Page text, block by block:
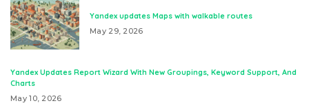
Yandex updates Maps with walkable routes
May 29, 2026
Yandex Updates Report Wizard With New Groupings, Keyword Support, And
Charts
May 10, 2026